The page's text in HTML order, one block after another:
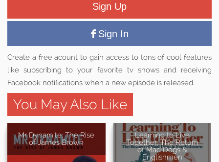
Sign Up
Sign In
Create a free acount to gain access to tons of cool features
like subscribing to your favorite tv shows and receiving
Facebook notifications when a new episode is released.
You May Also Like
Mr Dynamite: The Rise
of James Brown
Learning to Live
Together: The Return
of Mad Dogs &
Englishmen